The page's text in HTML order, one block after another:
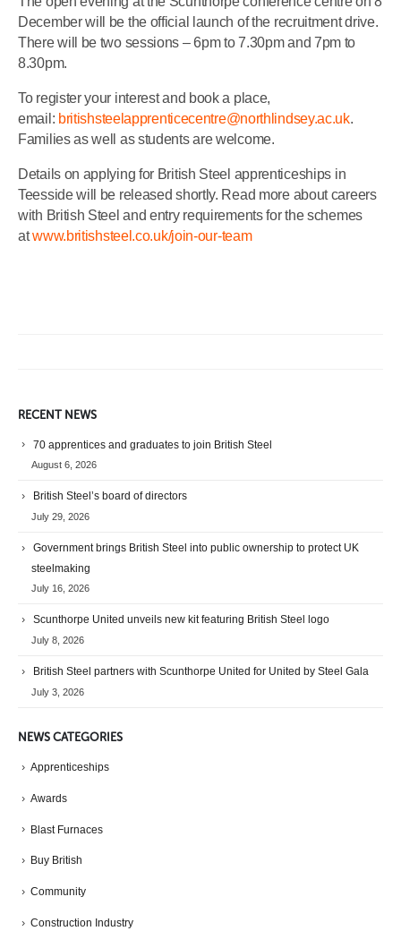
December will be the official launch of the recruitment drive.
There will be two sessions – 6pm to 7.30pm and 7pm to
8.30pm.
To register your interest and book a place,
email: britishsteelapprenticecentre@northlindsey.ac.uk.
Families as well as students are welcome.
Details on applying for British Steel apprenticeships in
Teesside will be released shortly. Read more about careers
with British Steel and entry requirements for the schemes
at www.britishsteel.co.uk/join-our-team
RECENT NEWS
70 apprentices and graduates to join British Steel
August 6, 2026
British Steel’s board of directors
July 29, 2026
Government brings British Steel into public ownership to protect UK
steelmaking
July 16, 2026
Scunthorpe United unveils new kit featuring British Steel logo
July 8, 2026
British Steel partners with Scunthorpe United for United by Steel Gala
July 3, 2026
NEWS CATEGORIES
Apprenticeships
Awards
Blast Furnaces
Buy British
Community
Construction Industry